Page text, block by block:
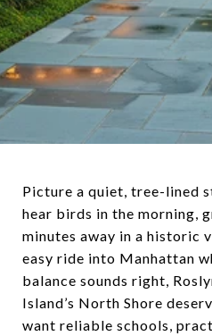
Picture a quiet, tree-lined
hear birds in the morning,
minutes away in a historic
easy ride into Manhattan
balance sounds right,
Island’s North Shore
want reliable schools,